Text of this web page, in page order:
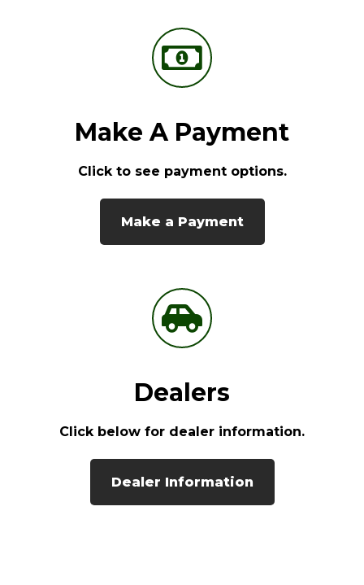
Make A Payment
Click to see payment options.
Make a Payment
Dealers
Click below for dealer information.
Dealer Information